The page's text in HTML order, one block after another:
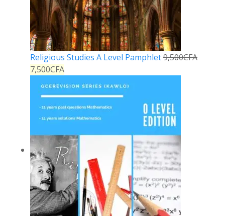
Religious Studies A Level Pamphlet9,500CFA
7,500CFA